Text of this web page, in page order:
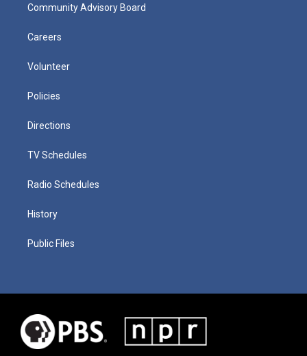
Community Advisory Board
Careers
Volunteer
Policies
Directions
TV Schedules
Radio Schedules
History
Public Files